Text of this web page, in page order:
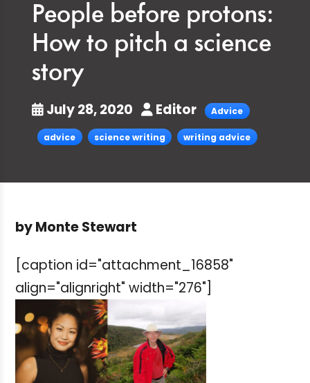
People before protons:
How to pitch a science
story
July 28, 2020 Editor Advice
advice science writing writing advice
by Monte Stewart
[caption id="attachment_16858"
align="alignright" width="276"]